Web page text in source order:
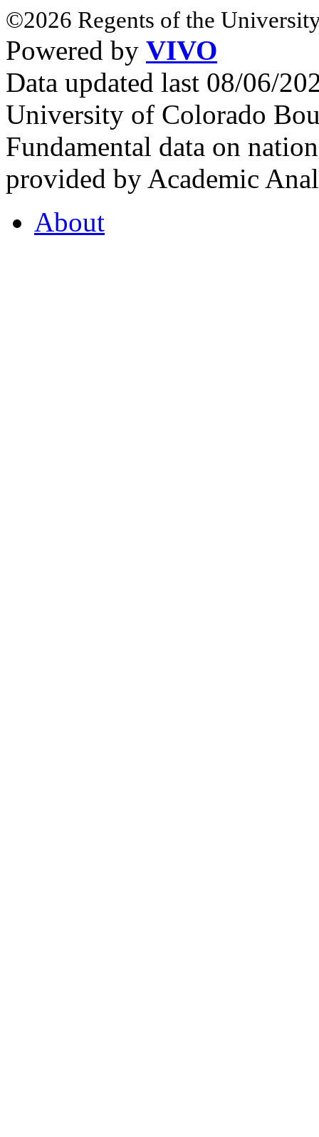
©2026 Regents of the
Powered by VIVO
Data updated last 08/06/
University of Colorado
Fundamental data on
provided by Academic
About